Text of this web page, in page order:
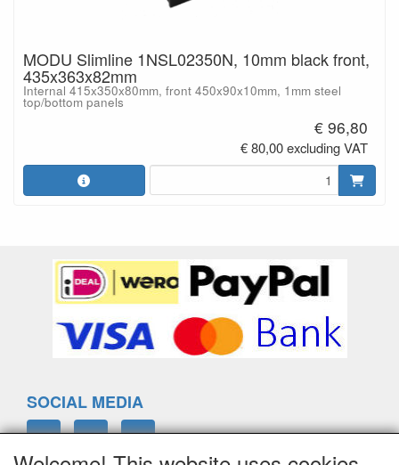
MODU Slimline 1NSL02350N, 10mm black front,
435x363x82mm
Internal 415x350x80mm, front 450x90x10mm, 1mm steel
top/bottom panels
€ 96,80
€ 80,00 excluding VAT
SOCIAL MEDIA